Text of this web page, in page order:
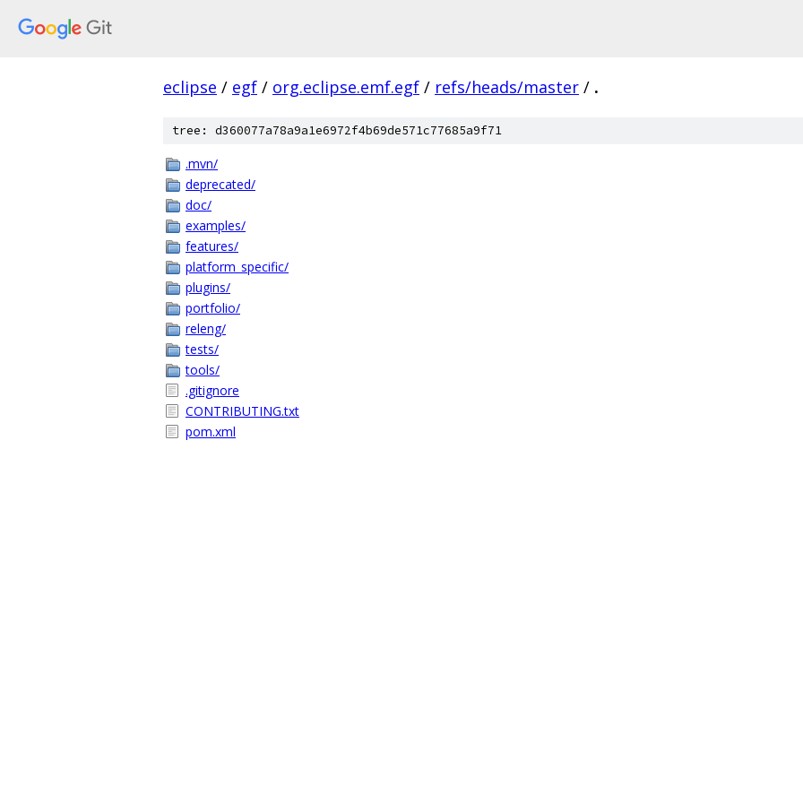
eclipse / egf / org.eclipse.emf.egf / refs/heads/master / .
tree: d360077a78a9a1e6972f4b69de571c77685a9f71
.mvn/
deprecated/
doc/
examples/
features/
platform_specific/
plugins/
portfolio/
releng/
tests/
tools/
.gitignore
CONTRIBUTING.txt
pom.xml